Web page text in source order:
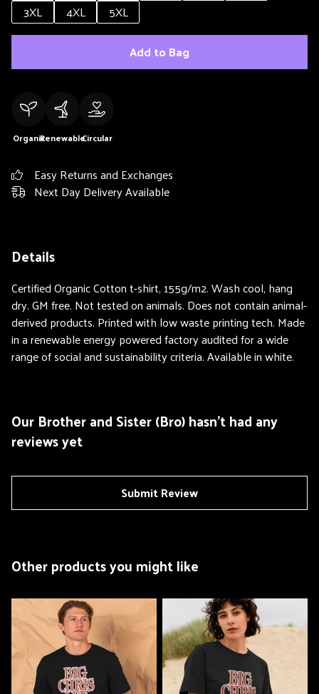
3XL
4XL
5XL
Add to Bag
OrganicRenewableCircular
Easy Returns and Exchanges
Next Day Delivery Available
Details
Certified Organic Cotton t-shirt, 155g/m2. Wash cool, hang
dry. GM free. Not tested on animals. Does not contain animal-
derived products. Printed with low waste printing tech. Made
in a renewable energy powered factory audited for a wide
range of social and sustainability criteria. Available in white.
Our Brother and Sister (Bro) hasn't had any
reviews yet
Submit Review
Other products you might like